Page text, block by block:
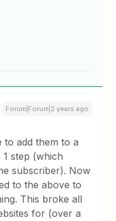
Forum|Forum|2 years ago
to add them to a
step (which
subscriber). Now
to the above to
This broke all
for (over a